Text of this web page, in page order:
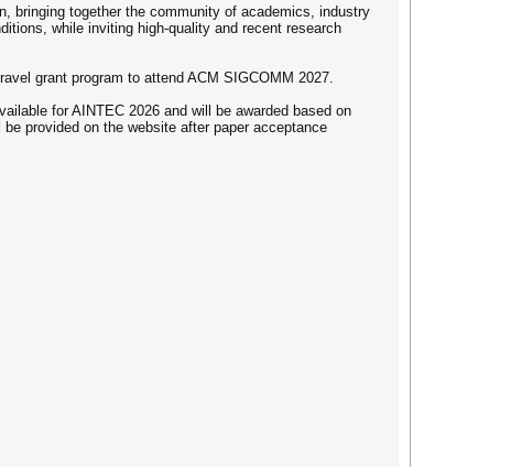
bringing together the community of academics, industry
while inviting high-quality and recent research
grant program to attend ACM SIGCOMM 2027.
for AINTEC 2026 and will be awarded based on
provided on the website after paper acceptance